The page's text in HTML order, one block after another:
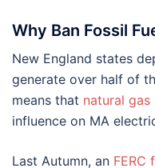
Why Ban Fossil
New England states
generate over half of
means that natural gas
influence on MA
Last Autumn, an FERC